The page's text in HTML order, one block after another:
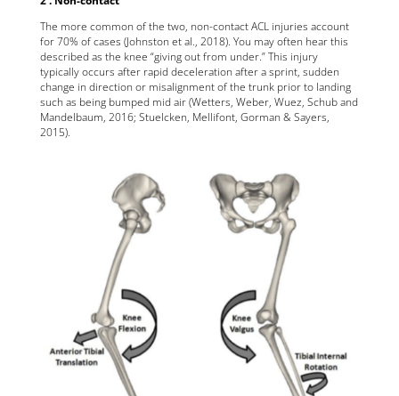
The more common of the two, non-contact ACL injuries account
for 70% of cases (Johnston et al., 2018). You may often hear this
described as the knee “giving out from under.” This injury
typically occurs after rapid deceleration after a sprint, sudden
change in direction or misalignment of the trunk prior to landing
such as being bumped mid air (Wetters, Weber, Wuez, Schub and
Mandelbaum, 2016; Stuelcken, Mellifont, Gorman & Sayers,
2015).